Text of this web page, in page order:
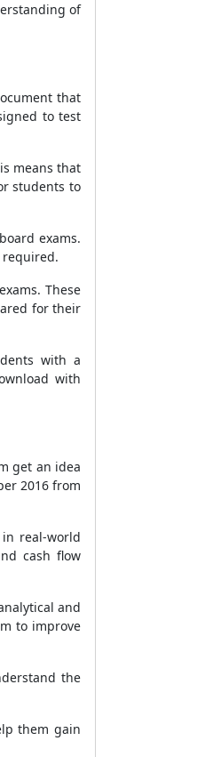
of
that
to test
means that
students to
exams.
required.
These
for their
with a
with
get an idea
2016 from
real-world
cash flow
and
to improve
the
them gain